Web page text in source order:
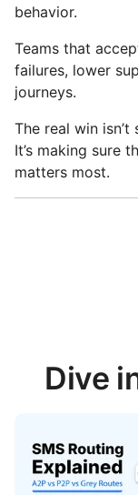
behavior.
Teams that
failures, lower
journeys.
The real win isn’t
It’s making sure
matters most.
Dive